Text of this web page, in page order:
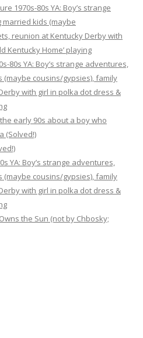
1970s-80s YA: Boy’s strange
kids (maybe
reunion at Kentucky Derby with
Kentucky Home’ playing
80s YA: Boy’s strange adventures,
cousins/gypsies), family
with girl in polka dot dress &
early 90s about a boy who
(Solved!)
YA: Boy’s strange adventures,
cousins/gypsies), family
with girl in polka dot dress &
the Sun (not by Chbosky;